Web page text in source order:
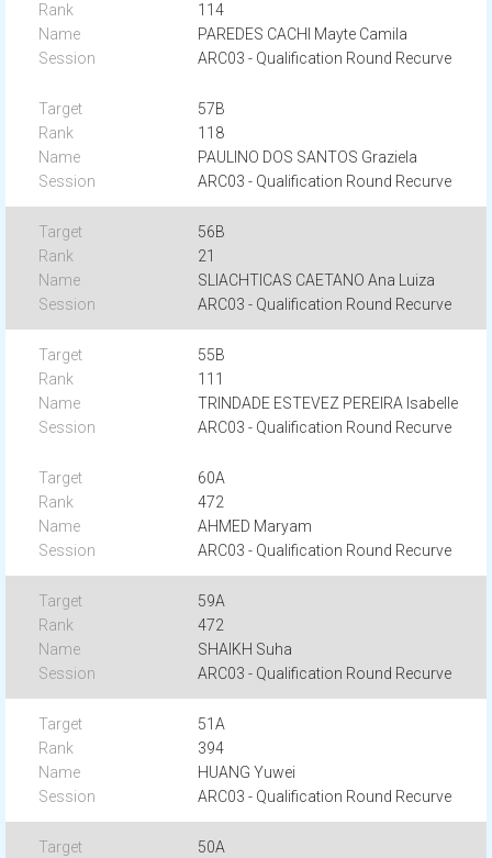
114
PAREDES CACHI Mayte Camila
ARC03 - Qualification Round Recurve
57B
118
PAULINO DOS SANTOS Graziela
ARC03 - Qualification Round Recurve
56B
21
SLIACHTICAS CAETANO Ana Luiza
ARC03 - Qualification Round Recurve
55B
111
TRINDADE ESTEVEZ PEREIRA Isabelle
ARC03 - Qualification Round Recurve
60A
472
AHMED Maryam
ARC03 - Qualification Round Recurve
59A
472
SHAIKH Suha
ARC03 - Qualification Round Recurve
51A
394
HUANG Yuwei
ARC03 - Qualification Round Recurve
50A